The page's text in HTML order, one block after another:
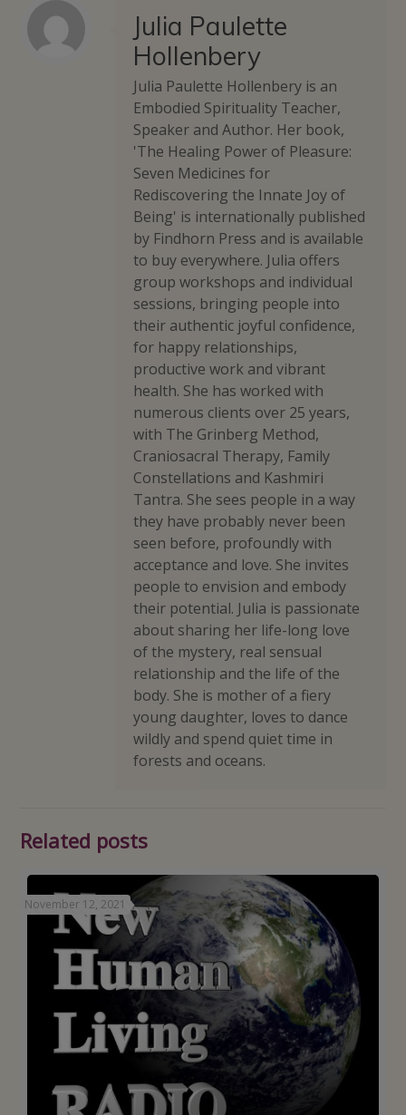
Julia Paulette
Hollenbery
Julia Paulette Hollenbery is an
Embodied Spirituality Teacher,
Speaker and Author. Her book,
'The Healing Power of Pleasure:
Seven Medicines for
Rediscovering the Innate Joy of
Being' is internationally published
by Findhorn Press and is available
to buy everywhere. Julia offers
group workshops and individual
sessions, bringing people into
their authentic joyful confidence,
for happy relationships,
productive work and vibrant
health. She has worked with
numerous clients over 25 years,
with The Grinberg Method,
Craniosacral Therapy, Family
Constellations and Kashmiri
Tantra. She sees people in a way
they have probably never been
seen before, profoundly with
acceptance and love. She invites
people to envision and embody
their potential. Julia is passionate
about sharing her life-long love
of the mystery, real sensual
relationship and the life of the
body. She is mother of a fiery
young daughter, loves to dance
wildly and spend quiet time in
forests and oceans.
Related posts
November 12, 2021